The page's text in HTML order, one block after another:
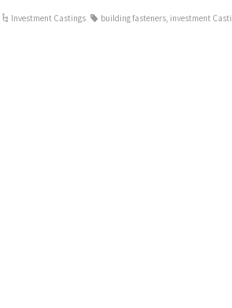
Investment Castings building fasteners, investment